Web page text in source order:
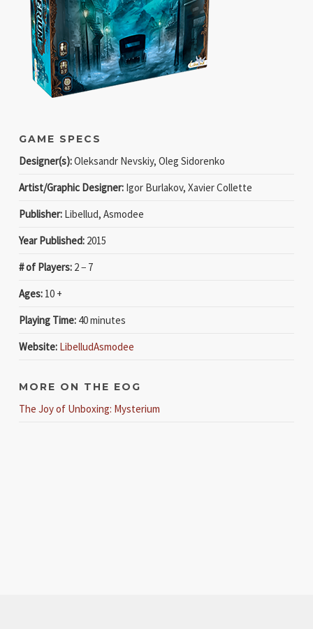
GAME SPECS
Designer(s):Oleksandr Nevskiy, Oleg Sidorenko
Artist/Graphic Designer:Igor Burlakov, Xavier Collette
Publisher:Libellud, Asmodee
Year Published:2015
# of Players:2 − 7
Ages:10 +
Playing Time:40 minutes
Website: LibelludAsmodee
MORE ON THE EOG
The Joy of Unboxing: Mysterium